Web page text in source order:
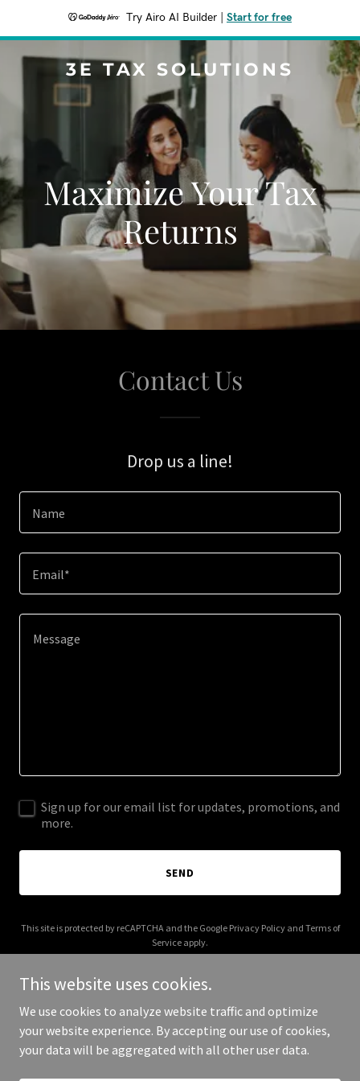
Try Airo AI Builder Start for free
3E TAX SOLUTIONS
Maximize Your Tax
Returns
Contact Us
Drop us a line!
Name
Email*
Sign up for our email list for updates, promotions, and
more.
SEND
This site is protected by reCAPTCHA and the Google Privacy Policyand Terms of
Service apply.
Copyright © 2025 3E Tax Solutions - All Rights Reserved.
This website uses cookies.
We use cookies to analyze website traffic and optimize
your website experience. By accepting our use of cookies,
your data will be aggregated with all other user data.